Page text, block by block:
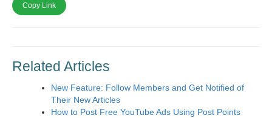
Copy Link
Related Articles
New Feature: Follow Members and Get Notified of
Their New Articles
How to Post Free YouTube Ads Using Post Points